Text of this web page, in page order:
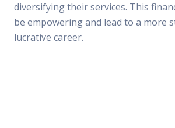
diversifying their services. This
be empowering and lead to a more
lucrative career.